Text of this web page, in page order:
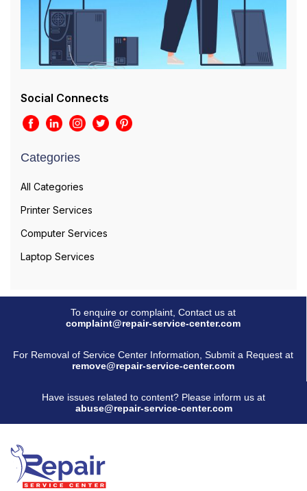
Social Connects
Categories
All Categories
Printer Services
Computer Services
Laptop Services
To enquire or complaint, Contact us at
complaint@repair-service-center.com
For Removal of Service Center Information, Submit a Request at
remove@repair-service-center.com
Have issues related to content? Please inform us at
abuse@repair-service-center.com